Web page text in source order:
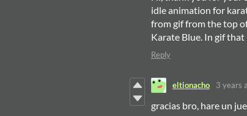
idle animation for
from gif from the top
Karate Blue. In gif
Reply
eltionacho 3 years
gracias bro, hare un